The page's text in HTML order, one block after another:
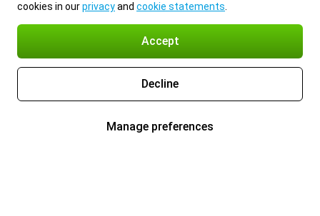
cookies in ourprivacyand cookie statements
Accept
Decline
Manage preferences